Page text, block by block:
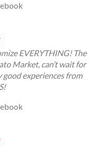
EVERYTHING! The
Market, can’t wait for
experiences from